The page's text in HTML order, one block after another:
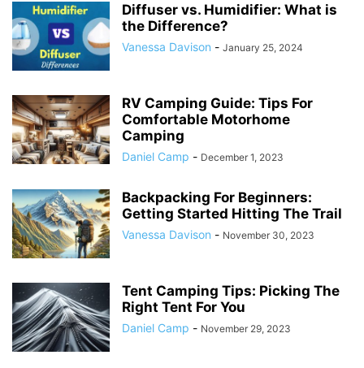
Diffuser vs. Humidifier: What is
the Difference?
Vanessa Davison - January 25, 2024
RV Camping Guide: Tips For
Comfortable Motorhome
Camping
Daniel Camp - December 1, 2023
Backpacking For Beginners:
Getting Started Hitting The Trail
Vanessa Davison - November 30, 2023
Tent Camping Tips: Picking The
Right Tent For You
Daniel Camp - November 29, 2023